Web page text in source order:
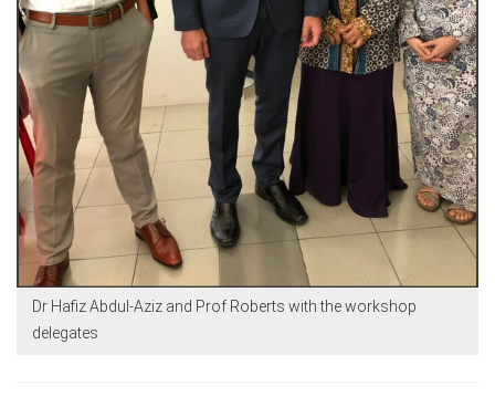
Dr Hafiz Abdul-Aziz and Prof Roberts with the workshop
delegates